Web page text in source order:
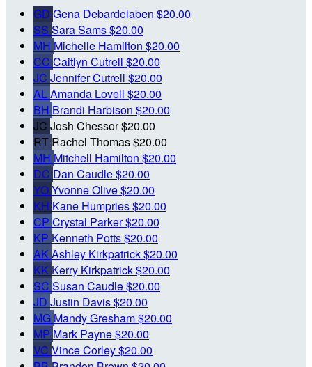
GD Gena Debardelaben $20.00
SS Sara Sams$20.00
MH Michelle Hamilton $20.00
CC Caitlyn Cutrell $20.00
JC Jennifer Cutrell $20.00
ALAmanda Lovell $20.00
BH Brandi Harbison $20.00
JC Josh Chessor$20.00
RT Rachel Thomas$20.00
MH Mitchell Hamilton $20.00
DC Dan Caudle$20.00
YOYvonne Olive$20.00
KH Kane Humpries$20.00
CP Crystal Parker$20.00
KP Kenneth Potts$20.00
AK Ashley Kirkpatrick$20.00
KK Kerry Kirkpatrick$20.00
SC Susan Caudle$20.00
JD Justin Davis$20.00
MG Mandy Gresham$20.00
MP Mark Payne$20.00
VC Vince Corley$20.00